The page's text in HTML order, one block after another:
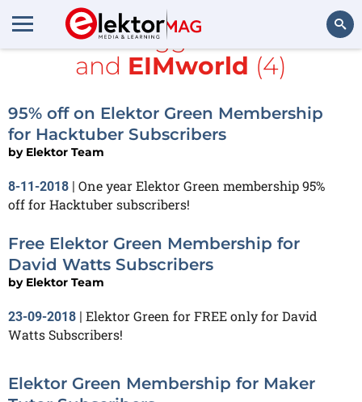
All items tagged with
Java
and EIMworld (4)
95% off on Elektor Green Membership
for Hacktuber Subscribers
by Elektor Team
8-11-2018 | One year Elektor Green membership 95%
off for Hacktuber subscribers!
Free Elektor Green Membership for
David Watts Subscribers
by Elektor Team
23-09-2018 | Elektor Green for FREE only for David
Watts Subscribers!
Elektor Green Membership for Maker